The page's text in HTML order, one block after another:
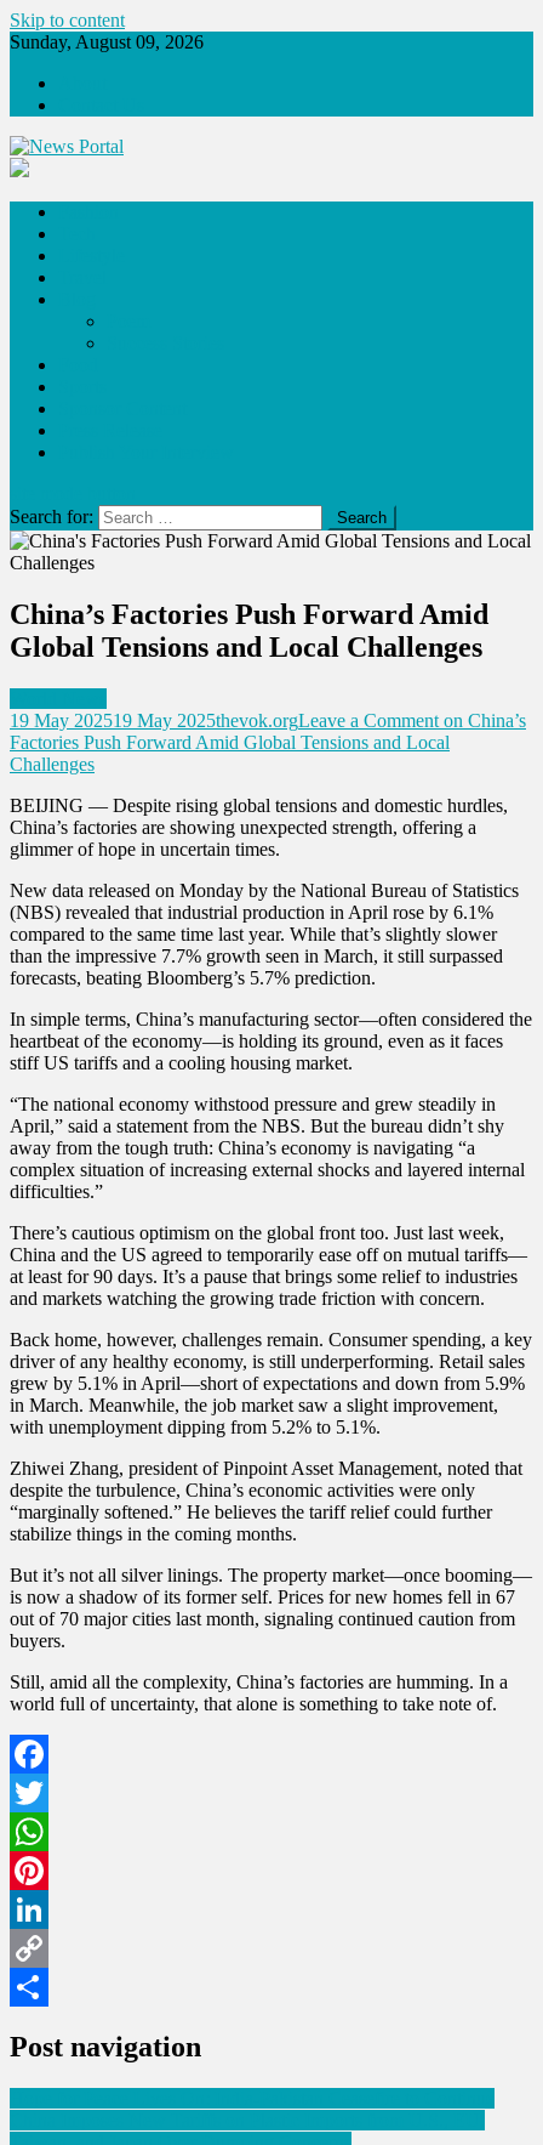
Skip to content
Sunday, August 09, 2026
Search for:
China’s Factories Push Forward Amid
Global Tensions and Local Challenges
19 May 202519 May 2025thevok.orgLeave a Comment on China’s
Factories Push Forward Amid Global Tensions and Local
Challenges
BEIJING — Despite rising global tensions and domestic hurdles,
China’s factories are showing unexpected strength, offering a
glimmer of hope in uncertain times.
New data released on Monday by the National Bureau of Statistics
(NBS) revealed that industrial production in April rose by 6.1%
compared to the same time last year. While that’s slightly slower
than the impressive 7.7% growth seen in March, it still surpassed
forecasts, beating Bloomberg’s 5.7% prediction.
In simple terms, China’s manufacturing sector—often considered the
heartbeat of the economy—is holding its ground, even as it faces
stiff US tariffs and a cooling housing market.
“The national economy withstood pressure and grew steadily in
April,” said a statement from the NBS. But the bureau didn’t shy
away from the tough truth: China’s economy is navigating “a
complex situation of increasing external shocks and layered internal
difficulties.”
There’s cautious optimism on the global front too. Just last week,
China and the US agreed to temporarily ease off on mutual tariffs—
at least for 90 days. It’s a pause that brings some relief to industries
and markets watching the growing trade friction with concern.
Back home, however, challenges remain. Consumer spending, a key
driver of any healthy economy, is still underperforming. Retail sales
grew by 5.1% in April—short of expectations and down from 5.9%
in March. Meanwhile, the job market saw a slight improvement,
with unemployment dipping from 5.2% to 5.1%.
Zhiwei Zhang, president of Pinpoint Asset Management, noted that
despite the turbulence, China’s economic activities were only
“marginally softened.” He believes the tariff relief could further
stabilize things in the coming months.
But it’s not all silver linings. The property market—once booming—
is now a shadow of its former self. Prices for new homes fell in 67
out of 70 major cities last month, signaling continued caution from
buyers.
Still, amid all the complexity, China’s factories are humming. In a
world full of uncertainty, that alone is something to take note of.
Facebook
Twitter
WhatsApp
Pinterest
LinkedIn
Copy
Post navigation